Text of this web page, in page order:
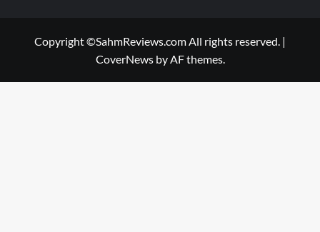
Copyright ©SahmReviews.com All rights reserved. |
CoverNewsby AF themes.